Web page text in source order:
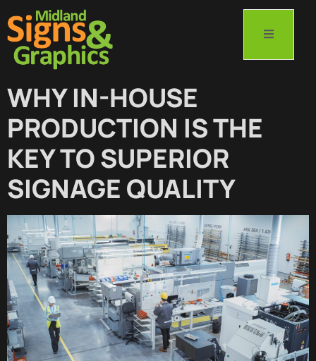
WHY IN-HOUSE
PRODUCTION IS THE
KEY TO SUPERIOR
SIGNAGE QUALITY